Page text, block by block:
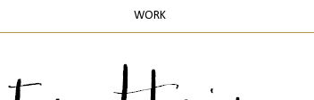
WORK